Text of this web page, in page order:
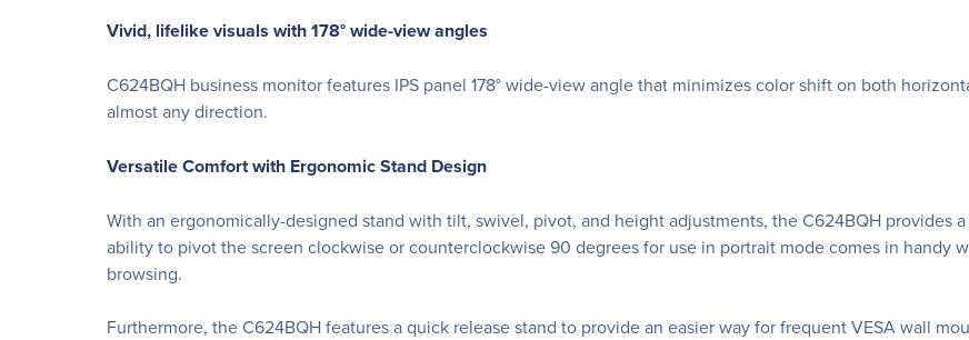
Vivid, lifelike visuals with 178° wide-view angles
C624BQH business monitor features IPS panel 178° wide-view angle that minimizes color shift on both
almost any direction.
Versatile Comfort with Ergonomic Stand Design
With an ergonomically-designed stand with tilt, swivel, pivot, and height adjustments, the C624BQH provides
ability to pivot the screen clockwise or counterclockwise 90 degrees for use in portrait mode comes in handy
browsing.
Furthermore, the C624BQH features a quick release stand to provide an easier way for frequent VESA wall